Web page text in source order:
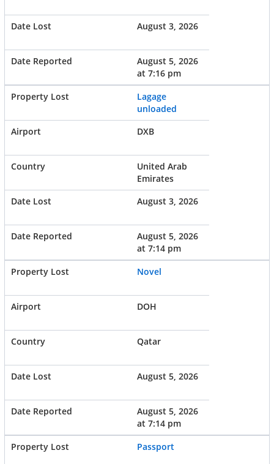
August 3, 2026
August 5, 2026
at 7:16 pm
Lagage
unloaded
DXB
United Arab
Emirates
August 3, 2026
August 5, 2026
at 7:14 pm
Novel
DOH
Qatar
August 5, 2026
August 5, 2026
at 7:14 pm
Passport